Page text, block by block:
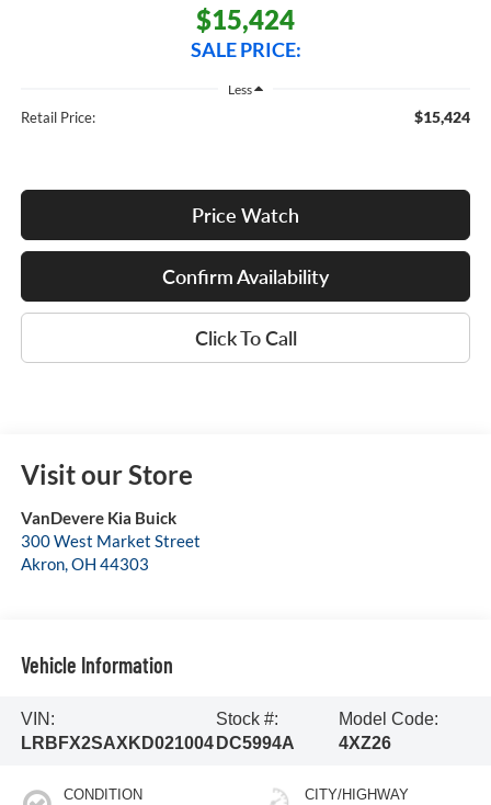
$15,424
SALE PRICE:
Less
Retail Price: $15,424
Price Watch
Confirm Availability
Click To Call
Visit our Store
VanDevere Kia Buick
300 West Market Street
Akron,OH 44303
Vehicle Information
VIN:
LRBFX2SAXKD021004
Stock #:
DC5994A
Model Code:
4XZ26
CONDITION CITY/HIGHWAY